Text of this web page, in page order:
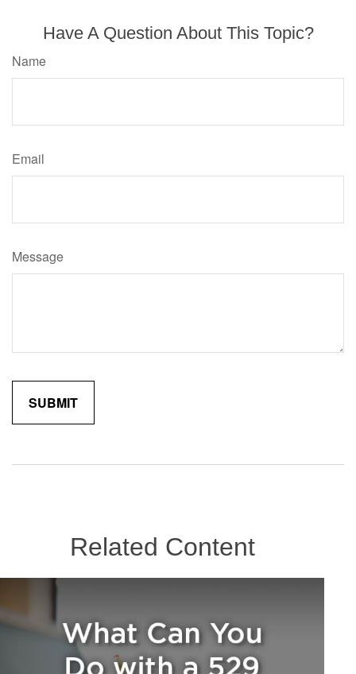
Have A Question About This Topic?
Name
Email
Message
Related Content